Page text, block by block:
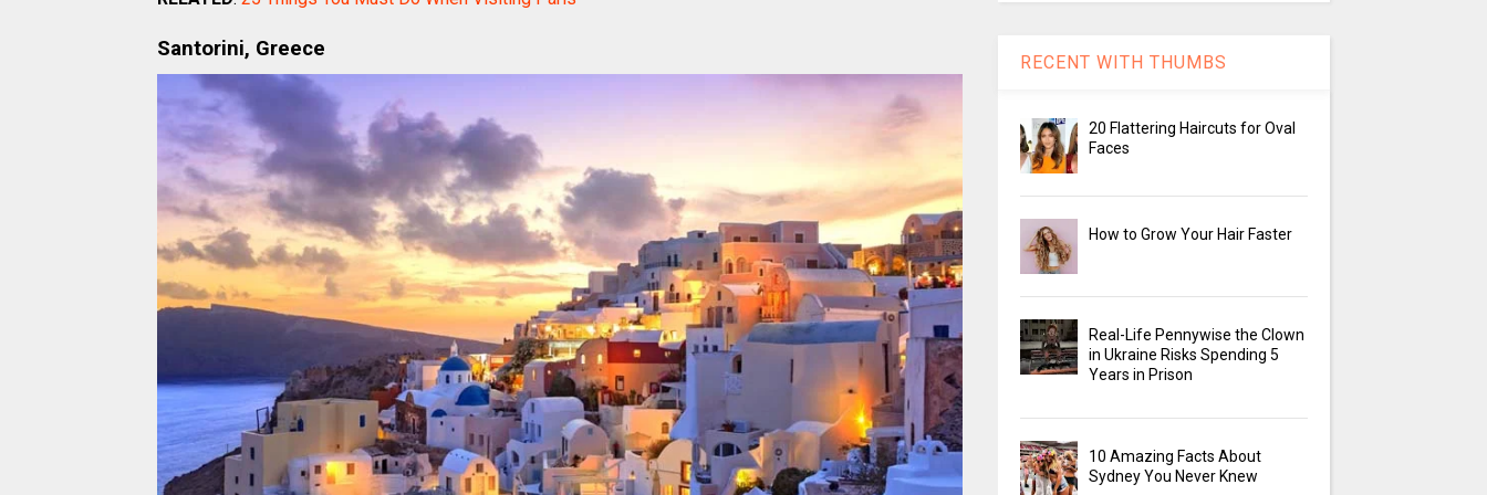
Santorini, Greece
RECENT WITH THUMBS
20 Flattering Haircuts for Oval
Faces
How to Grow Your Hair Faster
Real-Life Pennywise the Clown
in Ukraine Risks Spending 5
Years in Prison
10 Amazing Facts About
Sydney You Never Knew